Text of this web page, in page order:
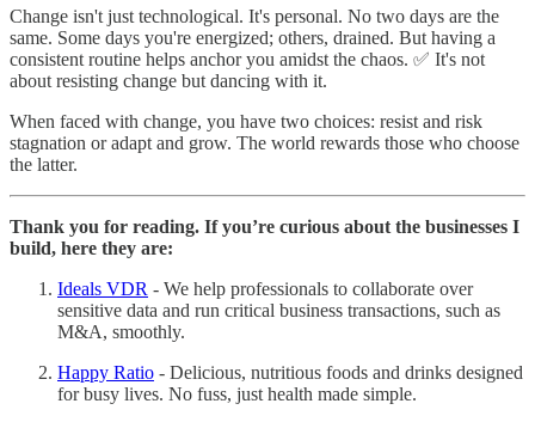
Change isn't just technological. It's personal. No two days are the
same. Some days you're energized; others, drained. But having a
consistent routine helps anchor you amidst the chaos. ✅ It's not
about resisting change but dancing with it.
When faced with change, you have two choices: resist and risk
stagnation or adapt and grow. The world rewards those who choose
the latter.
Thank you for reading. If you’re curious about the businesses I
build, here they are:
Ideals VDR - We help professionals to collaborate over
sensitive data and run critical business transactions, such as
M&A, smoothly.
Happy Ratio - Delicious, nutritious foods and drinks designed
for busy lives. No fuss, just health made simple.